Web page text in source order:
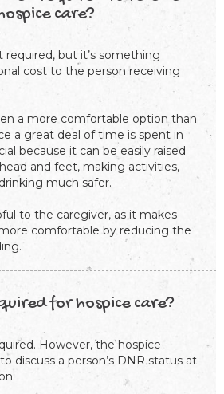
care?
required, but it’s something
cost to the person receiving
a more comfortable option than
a great deal of time is spent in
because it can be easily raised
and feet, making activities,
much safer.
to the caregiver, as it makes
comfortable by reducing the
for hospice care?
However, the hospice
discuss a person’s DNR status at